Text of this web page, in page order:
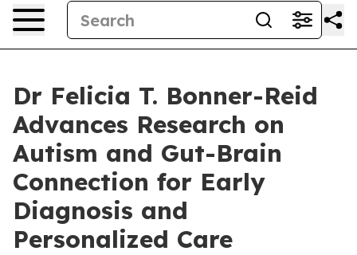
Dr Felicia T. Bonner-Reid
Advances Research on
Autism and Gut-Brain
Connection for Early
Diagnosis and
Personalized Care